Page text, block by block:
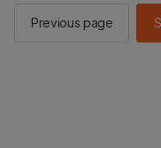
Previous page